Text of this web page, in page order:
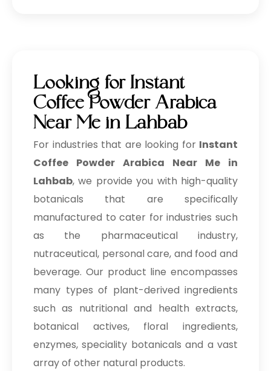
Looking for Instant
Coffee Powder Arabica
Near Me in Lahbab
For industries that are looking for Instant
Coffee Powder Arabica Near Me in
Lahbab, we provide you with high-quality
botanicals that are specifically
manufactured to cater for industries such
as the pharmaceutical industry,
nutraceutical, personal care, and food and
beverage. Our product line encompasses
many types of plant-derived ingredients
such as nutritional and health extracts,
botanical actives, floral ingredients,
enzymes, speciality botanicals and a vast
array of other natural products.